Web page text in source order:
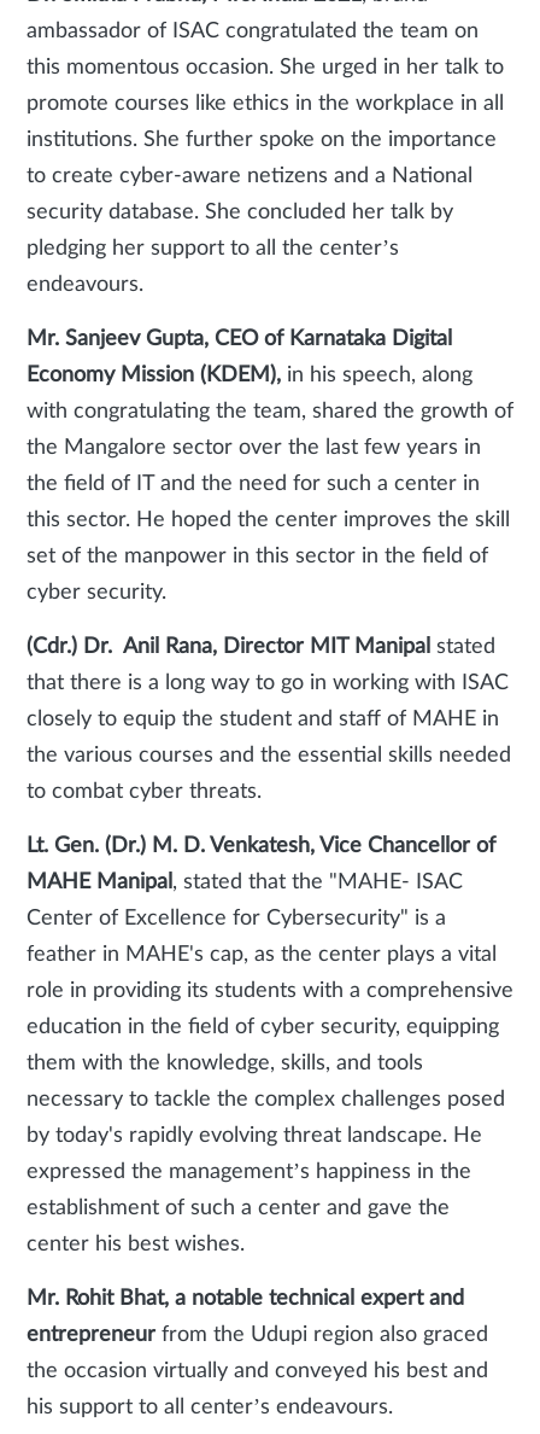
ambassador of ISAC congratulated the team on
this momentous occasion. She urged in her talk to
promote courses like ethics in the workplace in all
institutions. She further spoke on the importance
to create cyber-aware netizens and a National
security database. She concluded her talk by
pledging her support to all the center’s
endeavours.
Mr. Sanjeev Gupta, CEO of Karnataka Digital
Economy Mission (KDEM), in his speech, along
with congratulating the team, shared the growth of
the Mangalore sector over the last few years in
the field of IT and the need for such a center in
this sector. He hoped the center improves the skill
set of the manpower in this sector in the field of
cyber security.
(Cdr.) Dr. Anil Rana, Director MIT Manipal stated
that there is a long way to go in working with ISAC
closely to equip the student and staff of MAHE in
the various courses and the essential skills needed
to combat cyber threats.
Lt. Gen. (Dr.) M. D. Venkatesh, Vice Chancellor of
MAHE Manipal , stated that the "MAHE- ISAC
Center of Excellence for Cybersecurity" is a
feather in MAHE's cap, as the center plays a vital
role in providing its students with a comprehensive
education in the field of cyber security, equipping
them with the knowledge, skills, and tools
necessary to tackle the complex challenges posed
by today's rapidly evolving threat landscape. He
expressed the management’s happiness in the
establishment of such a center and gave the
center his best wishes.
Mr. Rohit Bhat, a notable technical expert and
entrepreneur from the Udupi region also graced
the occasion virtually and conveyed his best and
his support to all center’s endeavours.